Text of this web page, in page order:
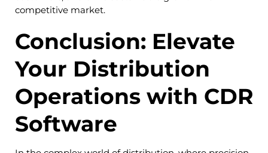
competitive market.
Conclusion: Elevate
Your Distribution
Operations with CDR
Software